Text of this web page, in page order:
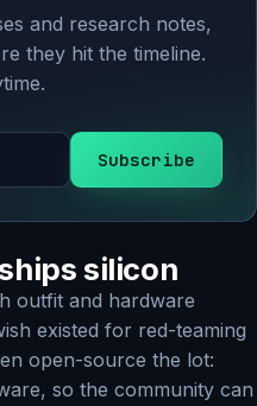
and research notes,
they hit the timeline.
Subscribe
silicon
outfit and hardware
existed for red-teaming
open-source the lot:
so the community can